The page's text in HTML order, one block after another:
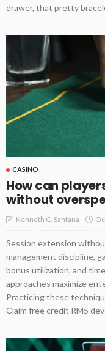
drawer, that pretty
CASINO
How can
without
Kenneth C. Santana
Session extension
management discipline,
bonus utilization, and
approaches maximize
Practicing these
Claim free credit RM5